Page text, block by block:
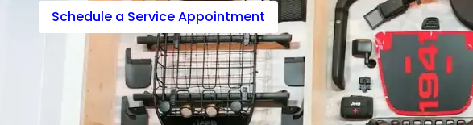
Schedule a Service Appointment